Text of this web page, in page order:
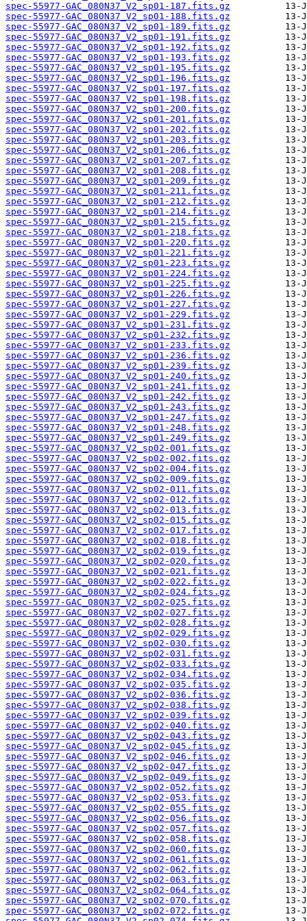
spec-55977-GAC_080N37_V2_sp01-187.fits.gz
spec-55977-GAC_080N37_V2_sp01-188.fits.gz
spec-55977-GAC_080N37_V2_sp01-189.fits.gz
spec-55977-GAC_080N37_V2_sp01-191.fits.gz
spec-55977-GAC_080N37_V2_sp01-192.fits.gz
spec-55977-GAC_080N37_V2_sp01-193.fits.gz
spec-55977-GAC_080N37_V2_sp01-195.fits.gz
spec-55977-GAC_080N37_V2_sp01-196.fits.gz
spec-55977-GAC_080N37_V2_sp01-197.fits.gz
spec-55977-GAC_080N37_V2_sp01-198.fits.gz
spec-55977-GAC_080N37_V2_sp01-200.fits.gz
spec-55977-GAC_080N37_V2_sp01-201.fits.gz
spec-55977-GAC_080N37_V2_sp01-202.fits.gz
spec-55977-GAC_080N37_V2_sp01-203.fits.gz
spec-55977-GAC_080N37_V2_sp01-206.fits.gz
spec-55977-GAC_080N37_V2_sp01-207.fits.gz
spec-55977-GAC_080N37_V2_sp01-208.fits.gz
spec-55977-GAC_080N37_V2_sp01-209.fits.gz
spec-55977-GAC_080N37_V2_sp01-211.fits.gz
spec-55977-GAC_080N37_V2_sp01-212.fits.gz
spec-55977-GAC_080N37_V2_sp01-214.fits.gz
spec-55977-GAC_080N37_V2_sp01-215.fits.gz
spec-55977-GAC_080N37_V2_sp01-218.fits.gz
spec-55977-GAC_080N37_V2_sp01-220.fits.gz
spec-55977-GAC_080N37_V2_sp01-221.fits.gz
spec-55977-GAC_080N37_V2_sp01-223.fits.gz
spec-55977-GAC_080N37_V2_sp01-224.fits.gz
spec-55977-GAC_080N37_V2_sp01-225.fits.gz
spec-55977-GAC_080N37_V2_sp01-226.fits.gz
spec-55977-GAC_080N37_V2_sp01-227.fits.gz
spec-55977-GAC_080N37_V2_sp01-229.fits.gz
spec-55977-GAC_080N37_V2_sp01-231.fits.gz
spec-55977-GAC_080N37_V2_sp01-232.fits.gz
spec-55977-GAC_080N37_V2_sp01-233.fits.gz
spec-55977-GAC_080N37_V2_sp01-236.fits.gz
spec-55977-GAC_080N37_V2_sp01-239.fits.gz
spec-55977-GAC_080N37_V2_sp01-240.fits.gz
spec-55977-GAC_080N37_V2_sp01-241.fits.gz
spec-55977-GAC_080N37_V2_sp01-242.fits.gz
spec-55977-GAC_080N37_V2_sp01-243.fits.gz
spec-55977-GAC_080N37_V2_sp01-247.fits.gz
spec-55977-GAC_080N37_V2_sp01-248.fits.gz
spec-55977-GAC_080N37_V2_sp01-249.fits.gz
spec-55977-GAC_080N37_V2_sp02-001.fits.gz
spec-55977-GAC_080N37_V2_sp02-002.fits.gz
spec-55977-GAC_080N37_V2_sp02-004.fits.gz
spec-55977-GAC_080N37_V2_sp02-009.fits.gz
spec-55977-GAC_080N37_V2_sp02-011.fits.gz
spec-55977-GAC_080N37_V2_sp02-012.fits.gz
spec-55977-GAC_080N37_V2_sp02-013.fits.gz
spec-55977-GAC_080N37_V2_sp02-015.fits.gz
spec-55977-GAC_080N37_V2_sp02-017.fits.gz
spec-55977-GAC_080N37_V2_sp02-018.fits.gz
spec-55977-GAC_080N37_V2_sp02-019.fits.gz
spec-55977-GAC_080N37_V2_sp02-020.fits.gz
spec-55977-GAC_080N37_V2_sp02-021.fits.gz
spec-55977-GAC_080N37_V2_sp02-022.fits.gz
spec-55977-GAC_080N37_V2_sp02-024.fits.gz
spec-55977-GAC_080N37_V2_sp02-025.fits.gz
spec-55977-GAC_080N37_V2_sp02-027.fits.gz
spec-55977-GAC_080N37_V2_sp02-028.fits.gz
spec-55977-GAC_080N37_V2_sp02-029.fits.gz
spec-55977-GAC_080N37_V2_sp02-030.fits.gz
spec-55977-GAC_080N37_V2_sp02-031.fits.gz
spec-55977-GAC_080N37_V2_sp02-033.fits.gz
spec-55977-GAC_080N37_V2_sp02-034.fits.gz
spec-55977-GAC_080N37_V2_sp02-035.fits.gz
spec-55977-GAC_080N37_V2_sp02-036.fits.gz
spec-55977-GAC_080N37_V2_sp02-038.fits.gz
spec-55977-GAC_080N37_V2_sp02-039.fits.gz
spec-55977-GAC_080N37_V2_sp02-040.fits.gz
spec-55977-GAC_080N37_V2_sp02-043.fits.gz
spec-55977-GAC_080N37_V2_sp02-045.fits.gz
spec-55977-GAC_080N37_V2_sp02-046.fits.gz
spec-55977-GAC_080N37_V2_sp02-047.fits.gz
spec-55977-GAC_080N37_V2_sp02-049.fits.gz
spec-55977-GAC_080N37_V2_sp02-052.fits.gz
spec-55977-GAC_080N37_V2_sp02-053.fits.gz
spec-55977-GAC_080N37_V2_sp02-055.fits.gz
spec-55977-GAC_080N37_V2_sp02-056.fits.gz
spec-55977-GAC_080N37_V2_sp02-057.fits.gz
spec-55977-GAC_080N37_V2_sp02-058.fits.gz
spec-55977-GAC_080N37_V2_sp02-060.fits.gz
spec-55977-GAC_080N37_V2_sp02-061.fits.gz
spec-55977-GAC_080N37_V2_sp02-062.fits.gz
spec-55977-GAC_080N37_V2_sp02-063.fits.gz
spec-55977-GAC_080N37_V2_sp02-064.fits.gz
spec-55977-GAC_080N37_V2_sp02-070.fits.gz
spec-55977-GAC_080N37_V2_sp02-072.fits.gz